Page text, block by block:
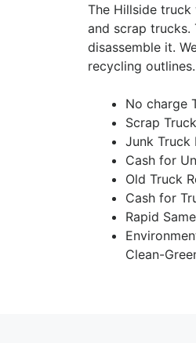
The Hillside truck
and scrap trucks.
disassemble it.
recycling
No charge
Scrap
Junk Truck
Cash for
Old Truck
Cash for
Rapid
Clean-